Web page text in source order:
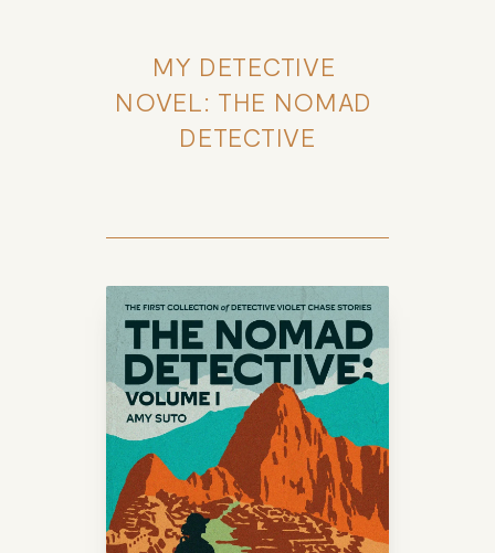
MY DETECTIVE
NOVEL: THE NOMAD
DETECTIVE